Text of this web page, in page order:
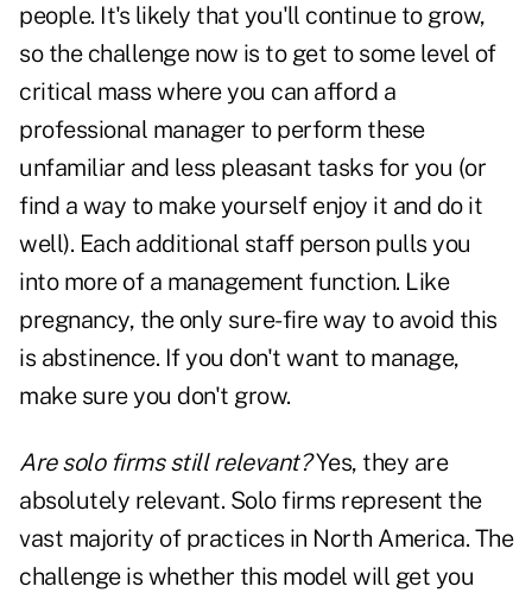
people. It's likely that you'll continue to grow,
so the challenge now is to get to some level of
critical mass where you can afford a
professional manager to perform these
unfamiliar and less pleasant tasks for you (or
find a way to make yourself enjoy it and do it
well). Each additional staff person pulls you
into more of a management function. Like
pregnancy, the only sure-fire way to avoid this
is abstinence. If you don't want to manage,
make sure you don't grow.
Are solo firms still relevant?Yes, they are
absolutely relevant. Solo firms represent the
vast majority of practices in North America. The
challenge is whether this model will get you